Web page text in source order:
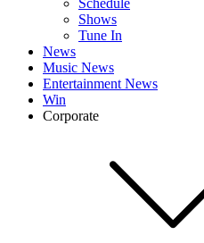
Schedule
Shows
Tune In
News
Music News
Entertainment News
Win
Corporate